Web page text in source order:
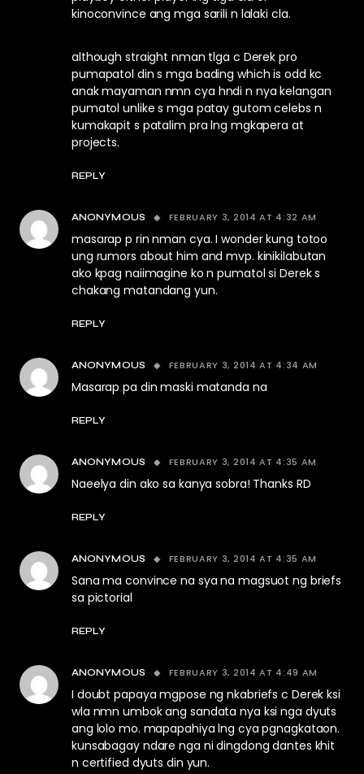
kinoconvince ang mga sarili n lalaki cla.
although straight nman tlga c Derek pro
pumapatol din s mga bading which is odd kc
anak mayaman nmn cya hndi n nya kelangan
pumatol unlike s mga patay gutom celebs n
kumakapit s patalim pra lng mgkapera at
projects.
REPLY
ANONYMOUS FEBRUARY 3, 2014 AT 4:32 AM
masarap p rin nman cya. I wonder kung totoo
ung rumors about him and mvp. kinikilabutan
ako kpag naiimagine ko n pumatol si Derek s
chakang matandang yun.
REPLY
ANONYMOUS FEBRUARY 3, 2014 AT 4:34 AM
Masarap pa din maski matanda na
REPLY
ANONYMOUS FEBRUARY 3, 2014 AT 4:35 AM
Naeelya din ako sa kanya sobra! Thanks RD
REPLY
ANONYMOUS FEBRUARY 3, 2014 AT 4:35 AM
Sana ma convince na sya na magsuot ng briefs
sa pictorial
REPLY
ANONYMOUS FEBRUARY 3, 2014 AT 4:49 AM
I doubt papaya mgpose ng nkabriefs c Derek ksi
wla nmn umbok ang sandata nya ksi nga dyuts
ang lolo mo. mapapahiya lng cya pgnagkataon.
kunsabagay ndare nga ni dingdong dantes khit
n certified dyuts din yun.